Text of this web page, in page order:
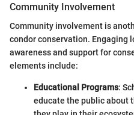
Community Involvement
Community involvement is
condor conservation. Engaging
awareness and support for
elements include:
Educational Programs:
educate the public about